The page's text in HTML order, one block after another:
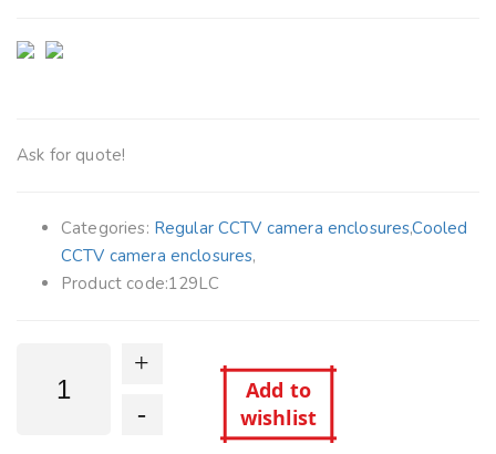
Ask for quote!
Categories: Regular CCTV camera enclosures,Cooled
CCTV camera enclosures,
Product code:129LC
+
-
Add to
wishlist